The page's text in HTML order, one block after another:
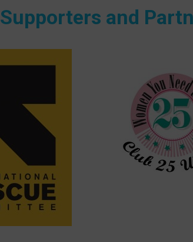
Supporters and